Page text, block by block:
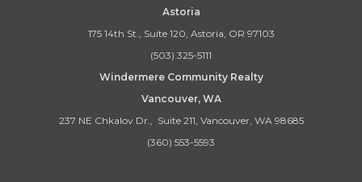
Astoria
175 14th St., Suite 120, Astoria, OR 97103
(503) 325-5111
Windermere Community Realty
Vancouver, WA
237 NE Chkalov Dr., Suite 211, Vancouver, WA 98685
(360) 553-5593